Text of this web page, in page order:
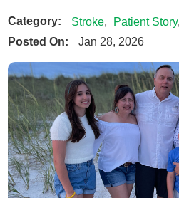
Category: Stroke, Patient Story,
Posted On:
Jan 28, 2026